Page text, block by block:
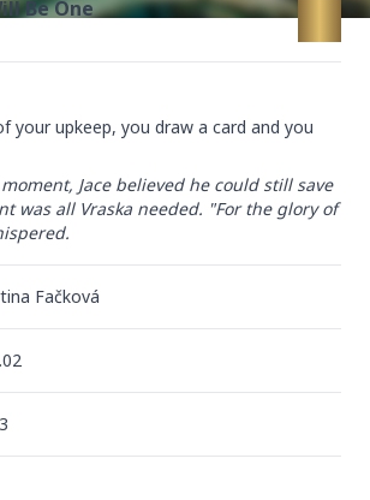
Be One
your upkeep, you draw a card and you
Jace believed he could still save
was all Vraska needed. "For the glory of
Fačková